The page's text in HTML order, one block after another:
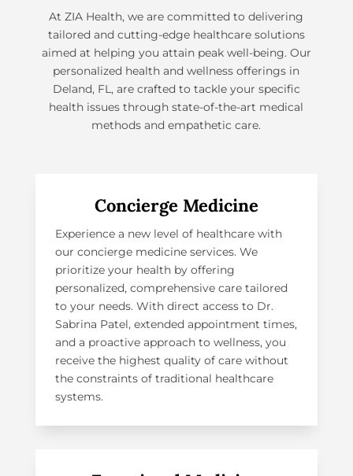
At ZIA Health, we are committed to delivering
tailored and cutting-edge healthcare solutions
aimed at helping you attain peak well-being. Our
personalized health and wellness offerings in
Deland, FL, are crafted to tackle your specific
health issues through state-of-the-art medical
methods and empathetic care.
Concierge Medicine
Experience a new level of healthcare with
our concierge medicine services. We
prioritize your health by offering
personalized, comprehensive care tailored
to your needs. With direct access to Dr.
Sabrina Patel, extended appointment times,
and a proactive approach to wellness, you
receive the highest quality of care without
the constraints of traditional healthcare
systems.